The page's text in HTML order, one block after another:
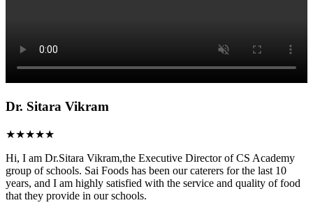
Dr. Sitara Vikram
★★★★★
Hi, I am Dr.Sitara Vikram,the Executive Director of CS Academy
group of schools. Sai Foods has been our caterers for the last 10
years, and I am highly satisfied with the service and quality of food
that they provide in our schools.